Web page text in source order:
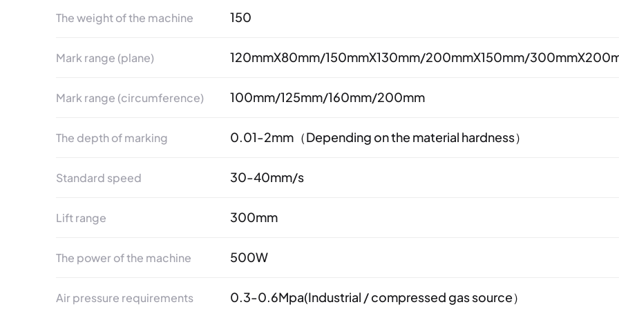
The weight of the machine 150
Mark range (plane) 120mmX80mm/150mmX130mm/200mmX150mm/
Mark range (circumference) 100mm/125mm/160mm/200mm
The depth of marking 0.01-2mm（Depending on the material hardness）
Standard speed 30-40mm/s
Lift range 300mm
The power of the machine 500W
Air pressure requirements 0.3-0.6Mpa(Industrial / compressed gas source）